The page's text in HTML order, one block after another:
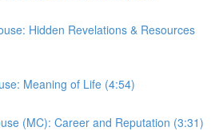
Hidden Revelations & Resources
Meaning of Life (4:54)
(MC): Career and Reputation (3:31)